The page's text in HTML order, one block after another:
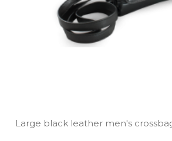
Large black leather men's